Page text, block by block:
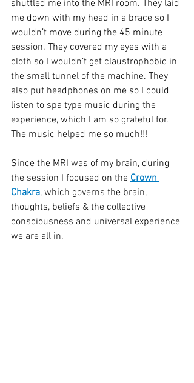
shuttled me into the MRI room. They laid
me down with my head in a brace so I
wouldn’t move during the 45 minute
session. They covered my eyes with a
cloth so I wouldn’t get claustrophobic in
the small tunnel of the machine. They
also put headphones on me so I could
listen to spa type music during the
experience, which I am so grateful for.
The music helped me so much!!!
Since the MRI was of my brain, during
the session I focused on the Crown
Chakra, which governs the brain,
thoughts, beliefs & the collective
consciousness and universal experience
we are all in.